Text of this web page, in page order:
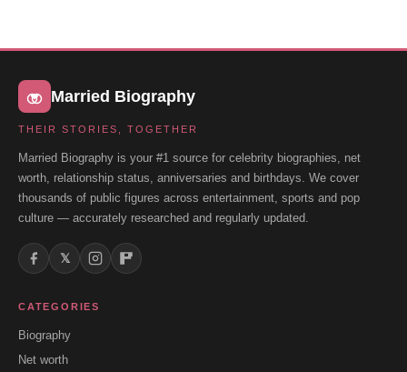
Married Biography
THEIR STORIES, TOGETHER
Married Biography is your #1 source for celebrity biographies, net
worth, relationship status, anniversaries and birthdays. We cover
thousands of public figures across entertainment, sports and pop
culture — accurately researched and regularly updated.
𝕏
CATEGORIES
Biography
Net worth